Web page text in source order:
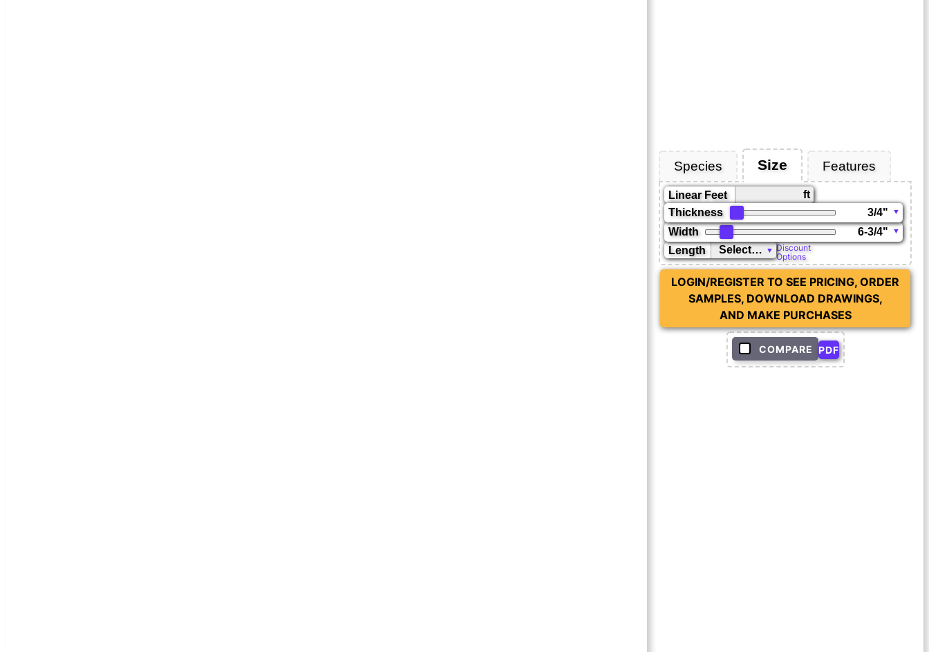
COMPARE PDF
Species Size Features
Linear Feet ft
Discount
Options
Length
Width
Thickness
LOGIN/REGISTER TO SEE PRICING, ORDER
SAMPLES, DOWNLOAD DRAWINGS,
AND MAKE PURCHASES